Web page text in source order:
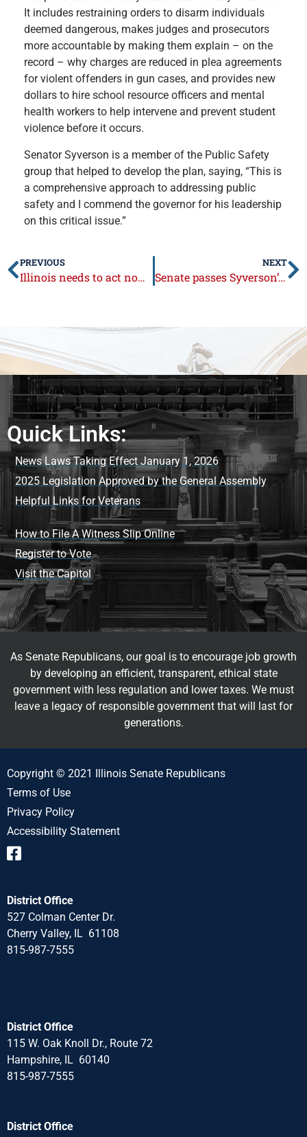
It includes restraining orders to disarm individuals
deemed dangerous, makes judges and prosecutors
more accountable by making them explain – on the
record – why charges are reduced in plea agreements
for violent offenders in gun cases, and provides new
dollars to hire school resource officers and mental
health workers to help intervene and prevent student
violence before it occurs.
Senator Syverson is a member of the Public Safety
group that helped to develop the plan, saying, “This is
a comprehensive approach to addressing public
safety and I commend the governor for his leadership
on this critical issue.”
PREVIOUS
Illinois needs to act now on sports betting
NEXT
Senate passes Syverson’s legislation to combat robo-calls
Quick Links:
News Laws Taking Effect January 1, 2026
2025 Legislation Approved by the General Assembly
Helpful Links for Veterans
How to File A Witness Slip Online
Register to Vote
Visit the Capitol
As Senate Republicans, our goal is to encourage job growth
by developing an efficient, transparent, ethical state
government with less regulation and lower taxes. We must
leave a legacy of responsible government that will last for
generations.
Copyright © 2021 Illinois Senate Republicans
Terms of Use
Privacy Policy
Accessibility Statement
District Office
527 Colman Center Dr.
Cherry Valley, IL 61108
815-987-7555
District Office
115 W. Oak Knoll Dr., Route 72
Hampshire, IL 60140
815-987-7555
District Office